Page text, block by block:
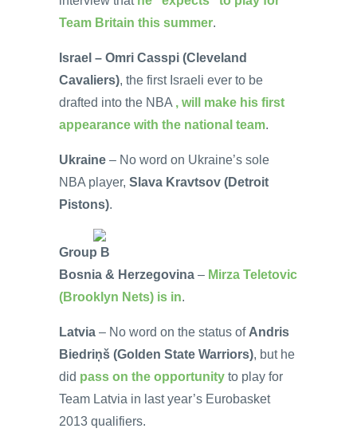
Team Britain this summer.
Israel – Omri Casspi (Cleveland
Cavaliers), the first Israeli ever to be
drafted into the NBA , will make his first
appearance with the national team.
Ukraine – No word on Ukraine’s sole
NBA player, Slava Kravtsov (Detroit
Pistons).
Group B
Bosnia & Herzegovina – Mirza Teletovic
(Brooklyn Nets) is in.
Latvia – No word on the status of Andris
Biedriņš (Golden State Warriors), but he
did pass on the opportunity to play for
Team Latvia in last year’s Eurobasket
2013 qualifiers.